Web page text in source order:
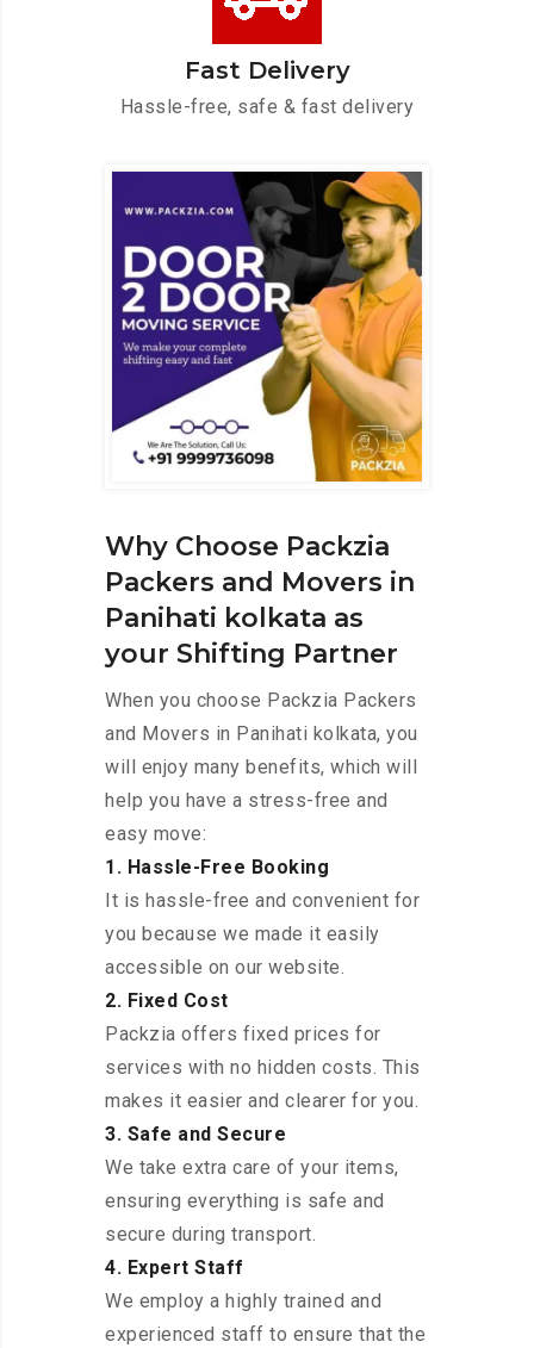
Fast Delivery
Hassle-free, safe & fast delivery
Why Choose Packzia
Packers and Movers in
Panihati kolkata as
your Shifting Partner
When you choose Packzia Packers
and Movers in Panihati kolkata, you
will enjoy many benefits, which will
help you have a stress-free and
easy move:
1. Hassle-Free Booking
It is hassle-free and convenient for
you because we made it easily
accessible on our website.
2. Fixed Cost
Packzia offers fixed prices for
services with no hidden costs. This
makes it easier and clearer for you.
3. Safe and Secure
We take extra care of your items,
ensuring everything is safe and
secure during transport.
4. Expert Staff
We employ a highly trained and
experienced staff to ensure that the